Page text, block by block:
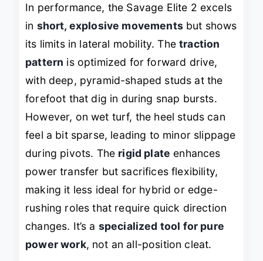
In performance, the Savage Elite 2 excels
in short, explosive movementsbut shows
its limits in lateral mobility. Thetraction
pattern is optimized for forward drive,
with deep, pyramid-shaped studs at the
forefoot that dig in during snap bursts.
However, on wet turf, the heel studs can
feel a bit sparse, leading to minor slippage
during pivots. The rigid plate enhances
power transfer but sacrifices flexibility,
making it less ideal for hybrid or edge-
rushing roles that require quick direction
changes. It’s a specialized tool for pure
power work, not an all-position cleat.